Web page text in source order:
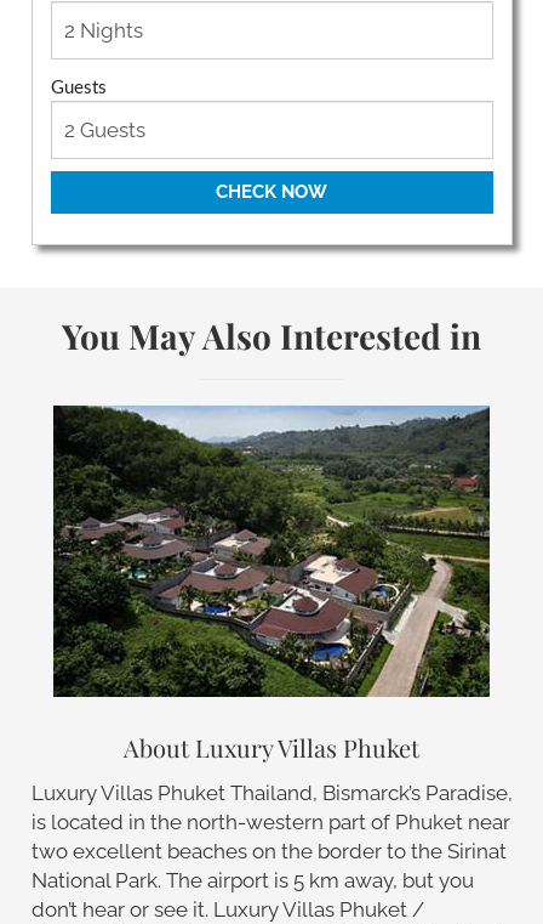
Guests
CHECK NOW
You May Also Interested in
About Luxury Villas Phuket
Luxury Villas Phuket Thailand, Bismarck’s Paradise,
is located in the north-western part of Phuket near
two excellent beaches on the border to the Sirinat
National Park. The airport is 5 km away, but you
don’t hear or see it. Luxury Villas Phuket /